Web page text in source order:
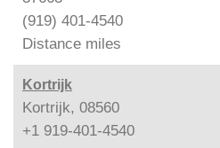
(919) 401-4540
Distance miles
Kortrijk
Kortrijk, 08560
+1 919-401-4540